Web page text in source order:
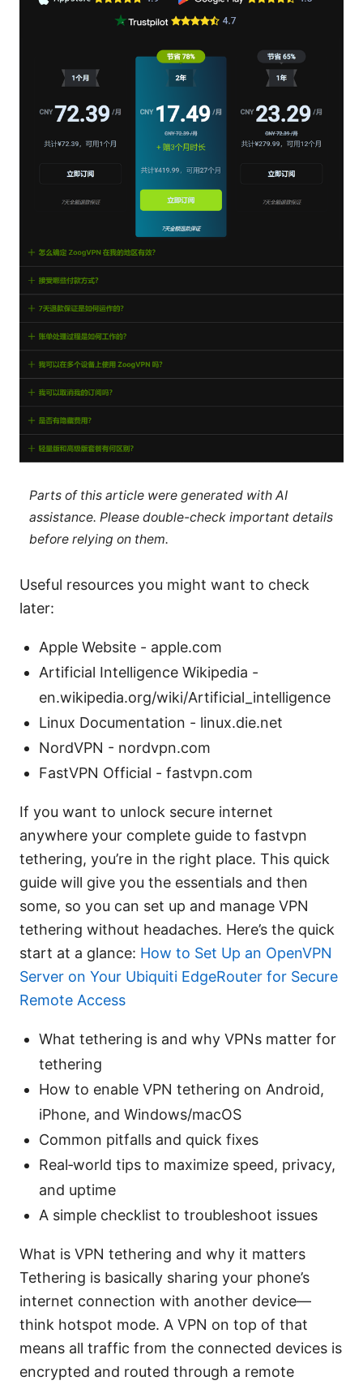
Parts of this article were generated with AI
assistance. Please double-check important details
before relying on them.
Useful resources you might want to check
later:
Apple Website - apple.com
Artificial Intelligence Wikipedia -
en.wikipedia.org/wiki/Artificial_intelligence
Linux Documentation - linux.die.net
NordVPN - nordvpn.com
FastVPN Official - fastvpn.com
If you want to unlock secure internet
anywhere your complete guide to fastvpn
tethering, you’re in the right place. This quick
guide will give you the essentials and then
some, so you can set up and manage VPN
tethering without headaches. Here’s the quick
start at a glance: How to Set Up an OpenVPN
Server on Your Ubiquiti EdgeRouter for Secure
Remote Access
What tethering is and why VPNs matter for
tethering
How to enable VPN tethering on Android,
iPhone, and Windows/macOS
Common pitfalls and quick fixes
Real‑world tips to maximize speed, privacy,
and uptime
A simple checklist to troubleshoot issues
What is VPN tethering and why it matters
Tethering is basically sharing your phone’s
internet connection with another device—
think hotspot mode. A VPN on top of that
means all traffic from the connected devices is
encrypted and routed through a remote